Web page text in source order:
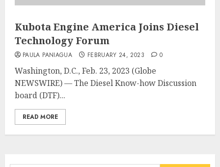
Kubota Engine America Joins Diesel
Technology Forum
PAULA PANIAGUA FEBRUARY 24, 2023 0
Washington, D.C., Feb. 23, 2023 (Globe
NEWSWIRE) — The Diesel Know-how Discussion
board (DTF)...
READ MORE